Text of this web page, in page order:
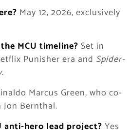
May 12, 2026, exclusively
MCU timeline? Set in
Punisher era and Spider-
.
Marcus Green, who co-
Bernthal.
anti-hero lead project? Yes